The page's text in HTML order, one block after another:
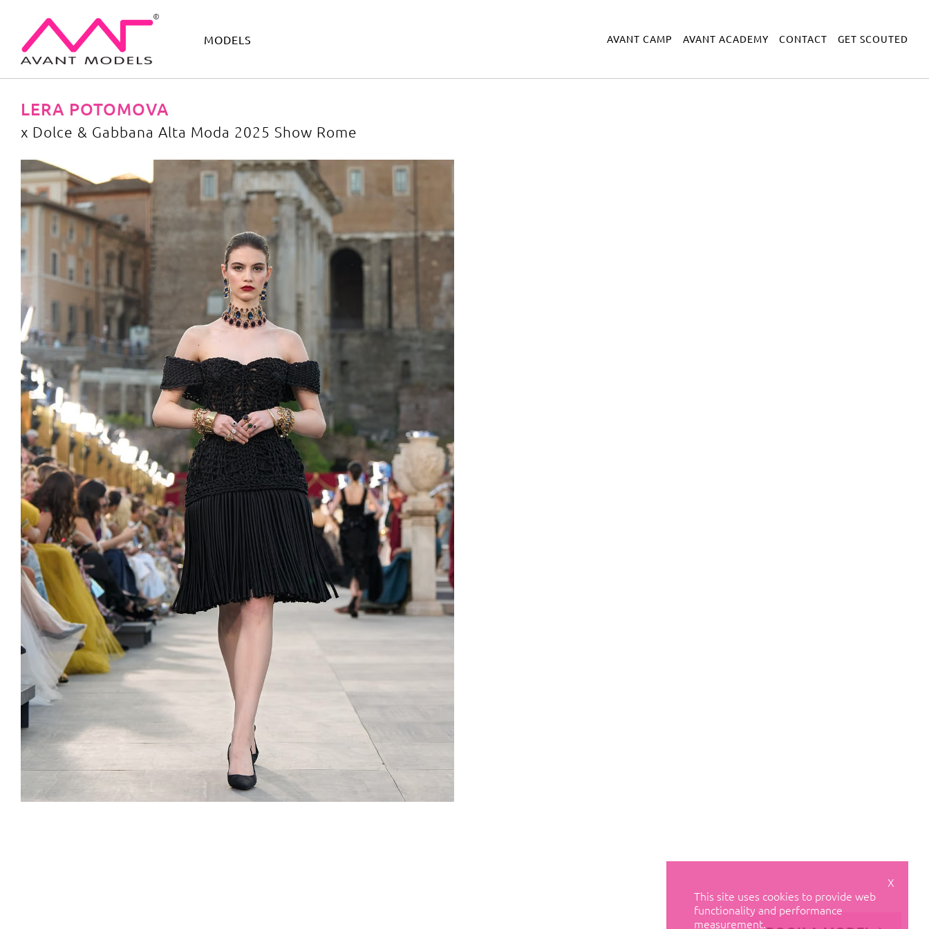
MODELS AVANT CAMP AVANT ACADEMY CONTACT GET SCOUTED
IMAGE DEVELOPMENT MAIN BOARD BOYS
LERA POTOMOVA
x Dolce & Gabbana Alta Moda 2025 Show Rome
This site uses cookies to provide web
functionality and performance
measurement.
X